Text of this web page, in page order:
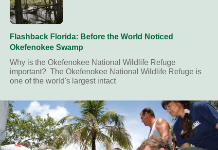
Flashback Florida: Before the World Noticed
Okefenokee Swamp
Why is the Okefenokee National Wildlife Refuge
important? The Okefenokee National Wildlife Refuge is
one of the world's largest intact